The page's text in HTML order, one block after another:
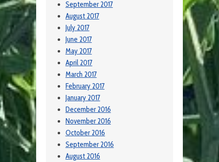
September 2017
August 2017
July 2017
June 2017
May 2017
April 2017
March 2017
February 2017
January 2017
December 2016
November 2016
October 2016
September 2016
August 2016